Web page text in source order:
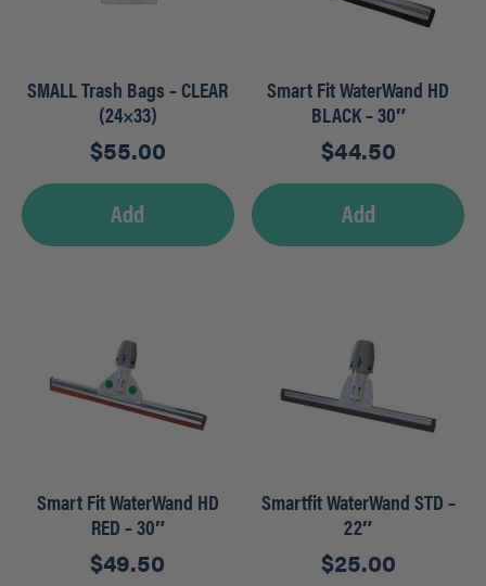
SMALL Trash Bags – CLEAR
(24×33)
$55.00
Add
Smart Fit WaterWand HD
BLACK – 30″
$44.50
Add
Smart Fit WaterWand HD
RED – 30″
$49.50
Smartfit WaterWand STD –
22″
$25.00